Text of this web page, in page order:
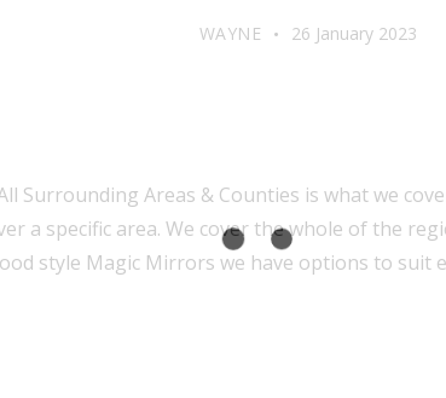
WAYNE 26 January 2023
Surrounding Areas & Counties is what we
a specific area. We cover the whole of the
style Magic Mirrors we have options to suit